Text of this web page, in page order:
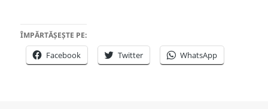
ÎMPĂRTĂȘEȘTE PE:
Facebook Twitter WhatsApp